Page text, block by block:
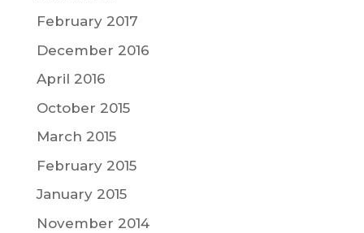
February 2017
December 2016
April 2016
October 2015
March 2015
February 2015
January 2015
November 2014